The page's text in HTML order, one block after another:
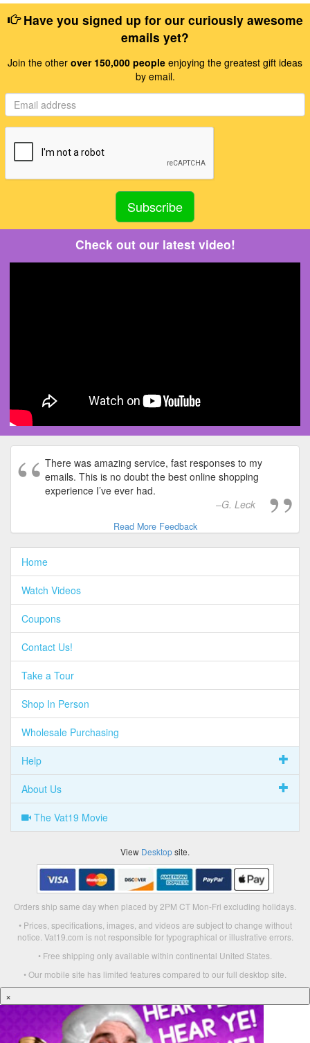
Have you signed up for our curiously awesome
emails yet?
Join the other over 150,000 people enjoying the greatest gift ideas
by email.
Check out our latest video!
There was amazing service, fast responses to my
emails. This is no doubt the best online shopping
experience I’ve ever had.
G. Leck
Read More Feedback
Home
Watch Videos
Coupons
Contact Us!
Take a Tour
Shop In Person
Wholesale Purchasing
Help
About Us
The Vat19 Movie
View Desktopsite.
Orders ship same day when placed by 2PM CT Mon-Fri excluding holidays.
• Prices, specifications, images, and videos are subject to change without
notice. Vat19.com is not responsible for typographical or illustrative errors.
• Free shipping only available within continental United States.
• Our mobile site has limited features compared to our full desktop site.
×